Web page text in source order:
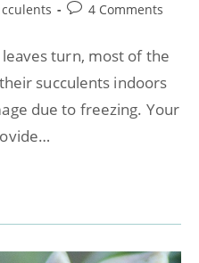
4 Comments
turn, most of the
succulents indoors
due to freezing. Your